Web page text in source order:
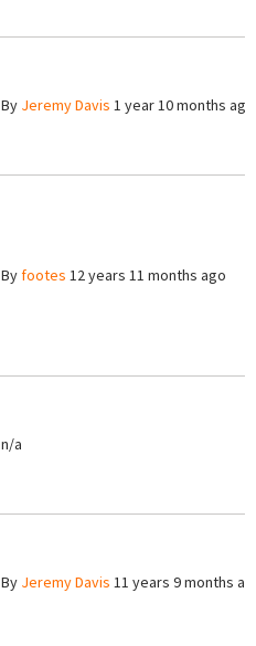
By Jeremy Davis 1 year 10 months ago
Byfootes 12 years 11 months ago
n/a
By Jeremy Davis 11 years 9 months